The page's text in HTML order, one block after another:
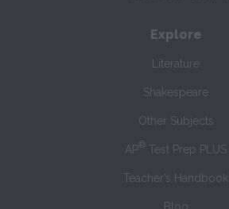
Explore
Literature
Shakespeare
Other Subjects
AP® Test Prep PLUS
Teacher’s Handbook